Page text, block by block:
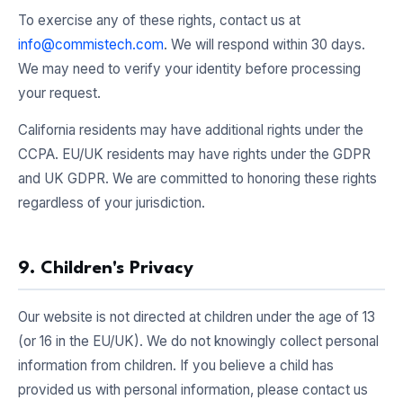
To exercise any of these rights, contact us at
info@commistech.com. We will respond within 30 days.
We may need to verify your identity before processing
your request.
California residents may have additional rights under the
CCPA. EU/UK residents may have rights under the GDPR
and UK GDPR. We are committed to honoring these rights
regardless of your jurisdiction.
9. Children's Privacy
Our website is not directed at children under the age of 13
(or 16 in the EU/UK). We do not knowingly collect personal
information from children. If you believe a child has
provided us with personal information, please contact us